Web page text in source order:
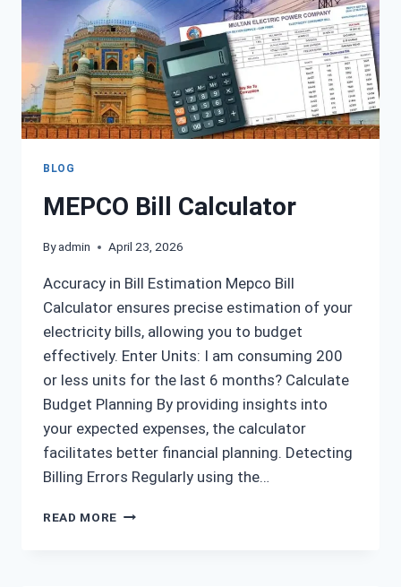
BLOG
MEPCO Bill Calculator
Byadmin April 23, 2026
Accuracy in Bill Estimation Mepco Bill
Calculator ensures precise estimation of your
electricity bills, allowing you to budget
effectively. Enter Units: I am consuming 200
or less units for the last 6 months? Calculate
Budget Planning By providing insights into
your expected expenses, the calculator
facilitates better financial planning. Detecting
Billing Errors Regularly using the…
READ MORE MEPCO